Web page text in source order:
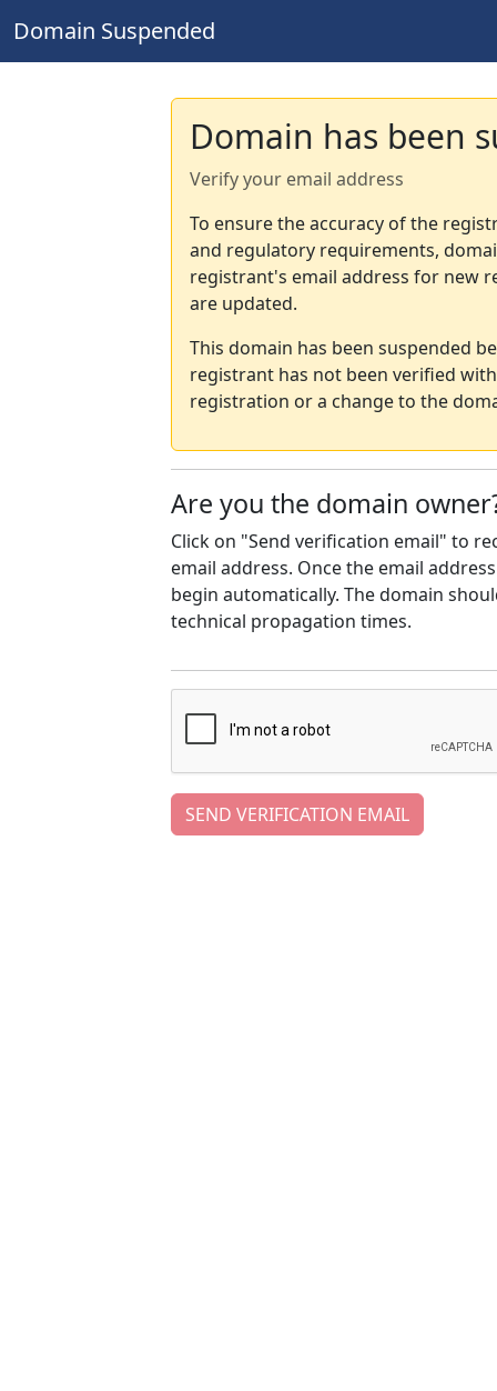
Domain Suspended
Domain has been
Verify your email address
To ensure the accuracy of the
and regulatory requirements,
registrant's email address for new
are updated.
This domain has been suspended
registrant has not been verified
registration or a change to the
Are you the domain
Click on "Send verification email" to
email address. Once the email
begin automatically. The domain
technical propagation times.
SEND VERIFICATION EMAIL